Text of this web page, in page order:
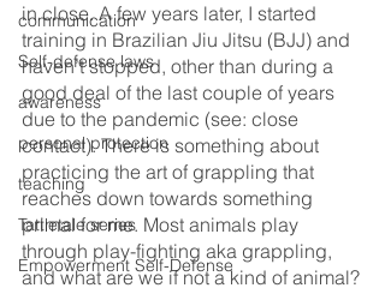
communication
Self-defense laws
awareness
personal protection
teaching
Tattletale series
Empowerment Self-Defense
in close. A few years later, I started
training in Brazilian Jiu Jitsu (BJJ) and
haven’t stopped, other than during a
good deal of the last couple of years
due to the pandemic (see: close
contact). There is something about
practicing the art of grappling that
reaches down towards something
primal for me. Most animals play
through play-fighting aka grappling,
and what are we if not a kind of animal?